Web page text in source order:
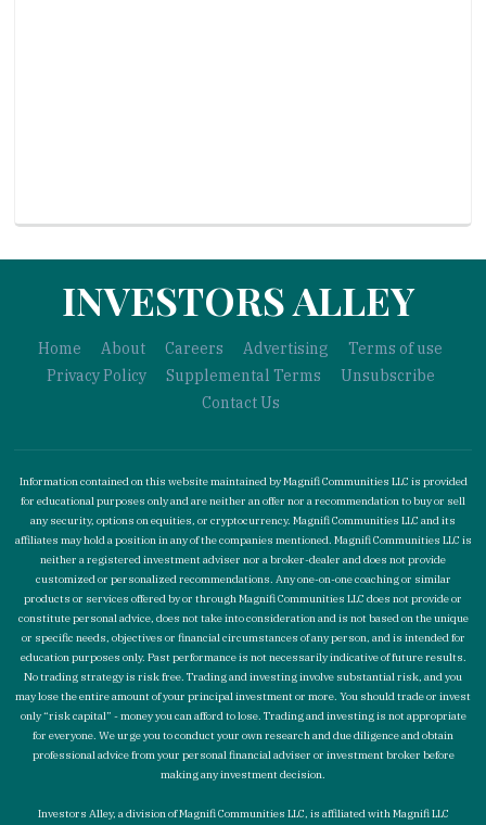
INVESTORS ALLEY
Home About Careers Advertising
Terms of use
Privacy Policy
Supplemental Terms
Unsubscribe
Contact Us
Information contained on this website maintained by Magnifi Communities LLC is provided
for educational purposes only and are neither an offer nor a recommendation to buy or sell
any security, options on equities, or cryptocurrency. Magnifi Communities LLC and its
affiliates may hold a position in any of the companies mentioned. Magnifi Communities LLC is
neither a registered investment adviser nor a broker-dealer and does not provide
customized or personalized recommendations. Any one-on-one coaching or similar
products or services offered by or through Magnifi Communities LLC does not provide or
constitute personal advice, does not take into consideration and is not based on the unique
or specific needs, objectives or financial circumstances of any person, and is intended for
education purposes only. Past performance is not necessarily indicative of future results.
No trading strategy is risk free. Trading and investing involve substantial risk, and you
may lose the entire amount of your principal investment or more. You should trade or invest
only “risk capital” - money you can afford to lose. Trading and investing is not appropriate
for everyone. We urge you to conduct your own research and due diligence and obtain
professional advice from your personal financial adviser or investment broker before
making any investment decision.
Investors Alley, a division of Magnifi Communities LLC, is affiliated with Magnifi LLC